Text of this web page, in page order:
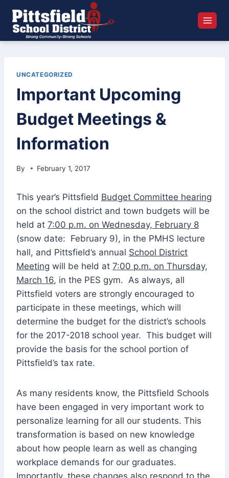
content
UNCATEGORIZED
Important Upcoming
Budget Meetings &
Information
By February 1, 2017
This year’s Pittsfield Budget Committee hearing
on the school district and town budgets will be
held at 7:00 p.m. on Wednesday, February 8
(snow date: February 9), in the PMHS lecture
hall, and Pittsfield’s annual School District
Meeting will be held at 7:00 p.m. on Thursday,
March 16, in the PES gym. As always, all
Pittsfield voters are strongly encouraged to
participate in these meetings, which will
determine the budget for the district’s schools
for the 2017-2018 school year. This budget will
provide the basis for the school portion of
Pittsfield’s tax rate.
As many residents know, the Pittsfield Schools
have been engaged in very important work to
personalize learning for all our students. This
transformation is based on new knowledge
about how people learn as well as changing
workplace demands for our graduates.
Importantly, these changes also respond to the